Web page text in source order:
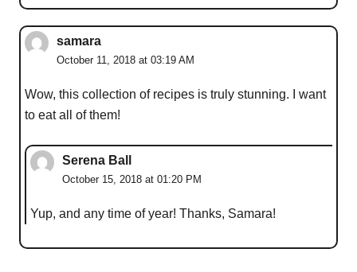
samara
October 11, 2018 at 03:19 AM
Wow, this collection of recipes is truly stunning. I want
to eat all of them!
Serena Ball
October 15, 2018 at 01:20 PM
Yup, and any time of year! Thanks, Samara!